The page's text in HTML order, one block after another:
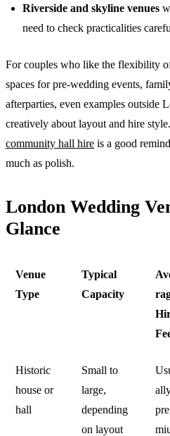
Riverside and skyline venues
need to check practicalities
For couples who like the flexibility
spaces for pre-wedding events,
afterparties, even examples outside
creatively about layout and hire
community hall hire is a good
much as polish.
London Wedding
Glance
Venue
Type
Typical
Capacity
Historic
house or
hall
Small to
large,
depending
on layout
pre